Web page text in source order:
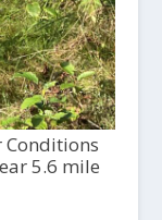
Conditions
5.6 mile